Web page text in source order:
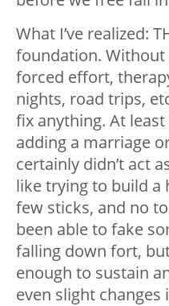
What I’ve realized:
foundation.
forced effort,
nights, road trips,
fix anything. At
adding a marriage
certainly didn’t act
like trying to build a
few sticks, and no
been able to fake
falling down fort,
enough to sustain
even slight changes